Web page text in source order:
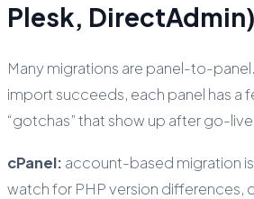
Plesk, DirectAdmin)
Many migrations are panel-to-
import succeeds, each panel has a
“gotchas” that show up after go-
cPanel: account-based migration
watch for PHP version differences,